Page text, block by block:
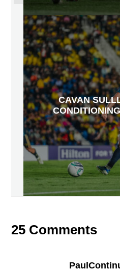
CAVAN
25 Comments